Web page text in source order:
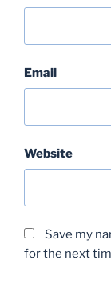
Email
Website
Save my
for the next